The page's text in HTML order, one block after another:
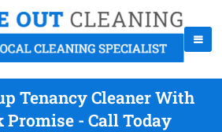
Tenancy Cleaner With
Promise - Call Today